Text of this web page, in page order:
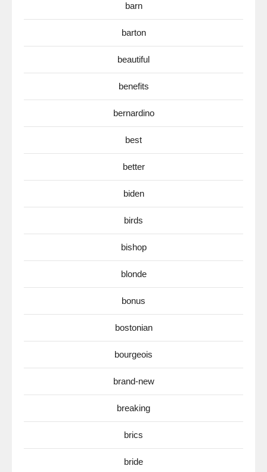
barn
barton
beautiful
benefits
bernardino
best
better
biden
birds
bishop
blonde
bonus
bostonian
bourgeois
brand-new
breaking
brics
bride